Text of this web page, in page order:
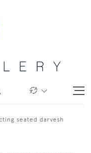
seated darvesh